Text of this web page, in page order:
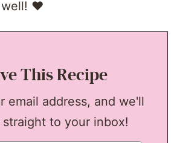
well! ❤
This Recipe
email address, and we'll
to your inbox!